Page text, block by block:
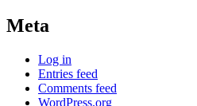
Meta
Log in
Entries feed
Comments feed
WordPress.org